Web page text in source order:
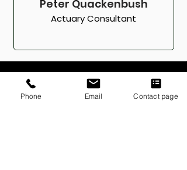
Peter Quackenbush
Actuary Consultant
Phone Email Contact page